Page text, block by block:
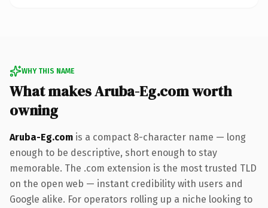
WHY THIS NAME
What makes Aruba-Eg.com worth
owning
Aruba-Eg.com is a compact 8-character name — long
enough to be descriptive, short enough to stay
memorable. The .com extension is the most trusted TLD
on the open web — instant credibility with users and
Google alike. For operators rolling up a niche looking to